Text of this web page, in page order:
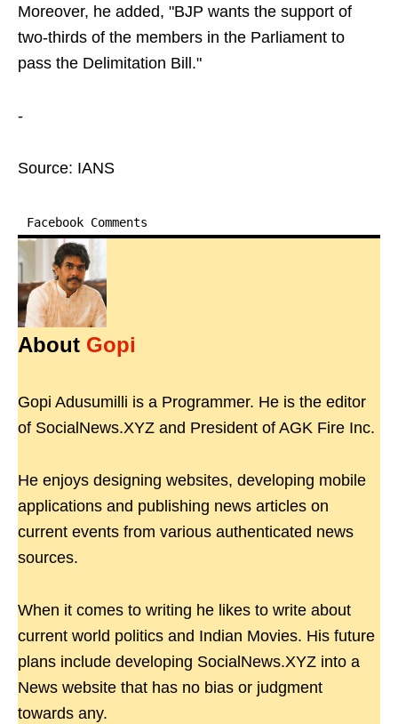
Moreover, he added, "BJP wants the support of
two-thirds of the members in the Parliament to
pass the Delimitation Bill."
-
Source: IANS
Facebook Comments
About Gopi
Gopi Adusumilli is a Programmer. He is the editor
of SocialNews.XYZ and President of AGK Fire Inc.
He enjoys designing websites, developing mobile
applications and publishing news articles on
current events from various authenticated news
sources.
When it comes to writing he likes to write about
current world politics and Indian Movies. His future
plans include developing SocialNews.XYZ into a
News website that has no bias or judgment
towards any.